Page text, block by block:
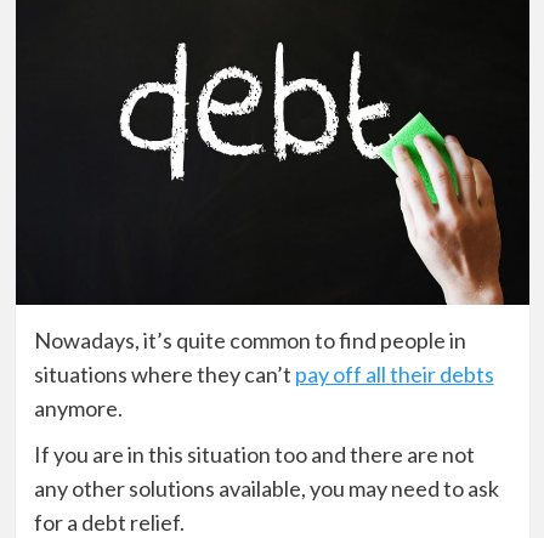
Nowadays, it’s quite common to find people in
situations where they can’t pay off all their debts
anymore.
If you are in this situation too and there are not
any other solutions available, you may need to ask
for a debt relief.